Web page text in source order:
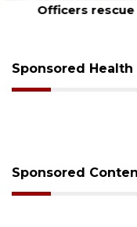
Officers rescue
Sponsored
Sponsored